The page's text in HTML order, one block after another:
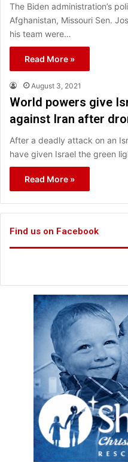
The Biden administration’s
Afghanistan, Missouri Sen.
his team were…
Read More »
August 3, 2021
World powers give
against Iran after
After a deadly attack on an
have given Israel the green
Read More »
Find us on Facebook